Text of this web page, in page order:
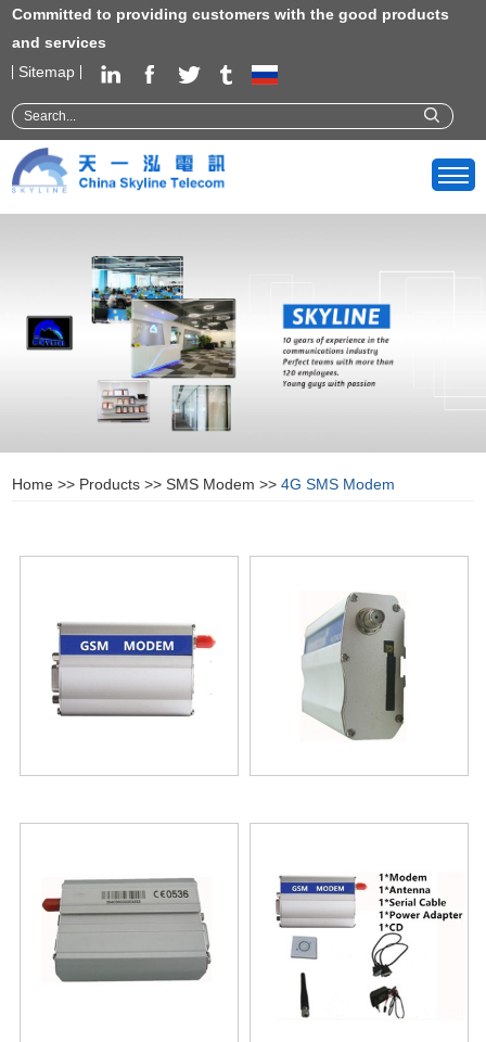
Committed to providing customers with the good products
and services
Sitemap
Home >> Products >>SMS Modem >>4G SMS Modem